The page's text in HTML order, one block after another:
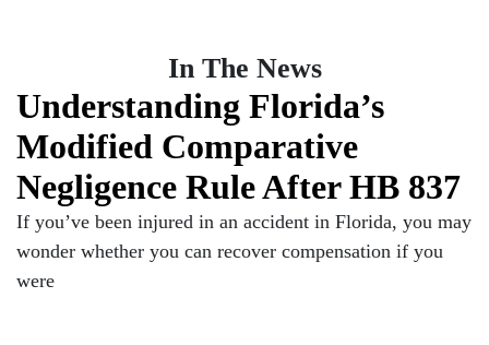
In The News
Understanding Florida’s
Modified Comparative
Negligence Rule After HB 837
If you’ve been injured in an accident in Florida, you may
wonder whether you can recover compensation if you
were